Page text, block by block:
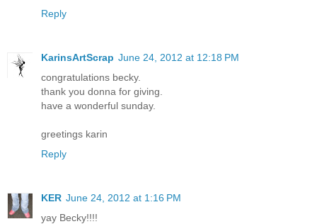
Reply
KarinsArtScrap June 24, 2012 at 12:18 PM
congratulations becky.
thank you donna for giving.
have a wonderful sunday.
greetings karin
Reply
KER June 24, 2012 at 1:16 PM
yay Becky!!!!